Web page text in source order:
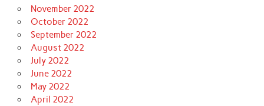
November 2022
October 2022
September 2022
August 2022
July 2022
June 2022
May 2022
April 2022